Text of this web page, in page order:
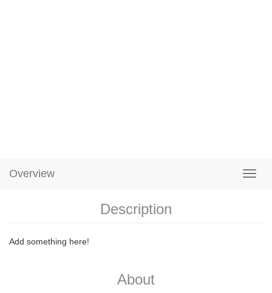
Overview
Description
Add something here!
About